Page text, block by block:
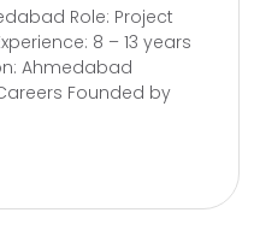
Role: Project
8 – 13 years
Ahmedabad
Founded by